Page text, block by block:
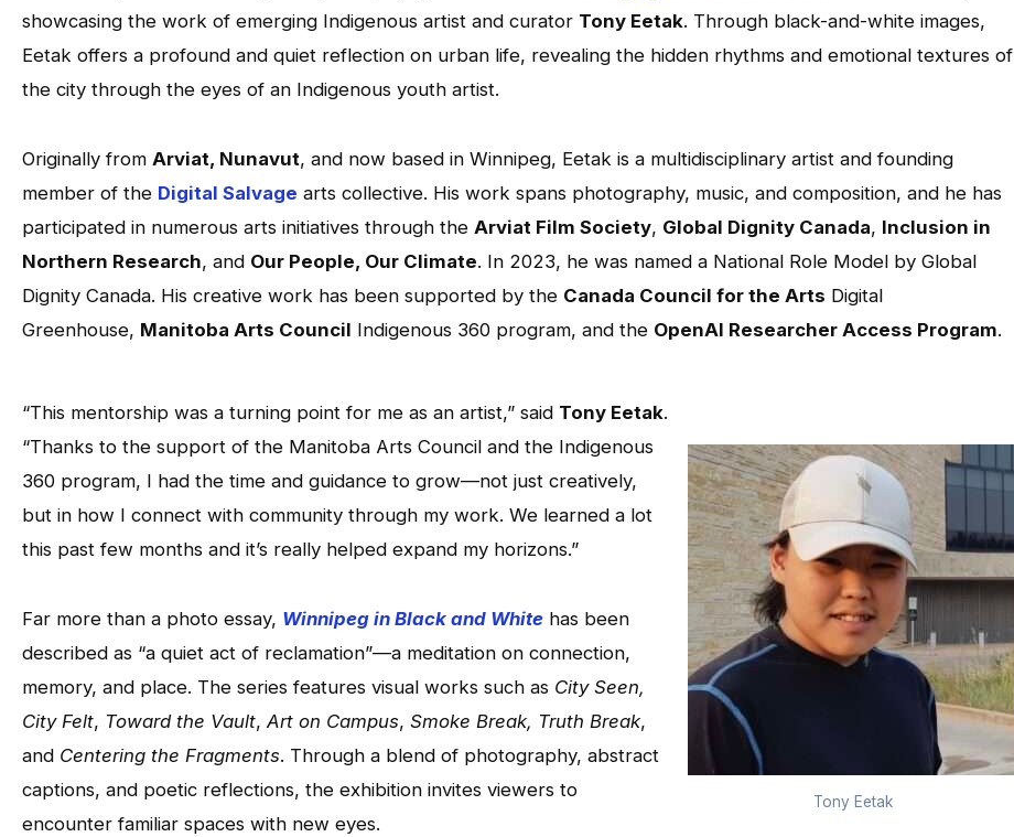
showcasing the work of emerging Indigenous artist and curator Tony Eetak. Through black-and-white images,
Eetak offers a profound and quiet reflection on urban life, revealing the hidden rhythms and emotional textures of
the city through the eyes of an Indigenous youth artist.
Originally from Arviat, Nunavut, and now based in Winnipeg, Eetak is a multidisciplinary artist and founding
member of the Digital Salvage arts collective. His work spans photography, music, and composition, and he has
participated in numerous arts initiatives through the Arviat Film Society, Global Dignity Canada, Inclusion in
Northern Research, and Our People, Our Climate. In 2023, he was named a National Role Model by Global
Dignity Canada. His creative work has been supported by the Canada Council for the Arts Digital
Greenhouse, Manitoba Arts Council Indigenous 360 program, and the OpenAI Researcher Access Program.
Tony Eetak
“This mentorship was a turning point for me as an artist,” said Tony Eetak.
“Thanks to the support of the Manitoba Arts Council and the Indigenous
360 program, I had the time and guidance to grow—not just creatively,
but in how I connect with community through my work. We learned a lot
this past few months and it’s really helped expand my horizons.”
Far more than a photo essay, Winnipeg in Black and White has been
described as “a quiet act of reclamation”—a meditation on connection,
memory, and place. The series features visual works such as City Seen,
City Felt, Toward the Vault,Art on Campus, Smoke Break, Truth Break,
and Centering the Fragments. Through a blend of photography, abstract
captions, and poetic reflections, the exhibition invites viewers to
encounter familiar spaces with new eyes.